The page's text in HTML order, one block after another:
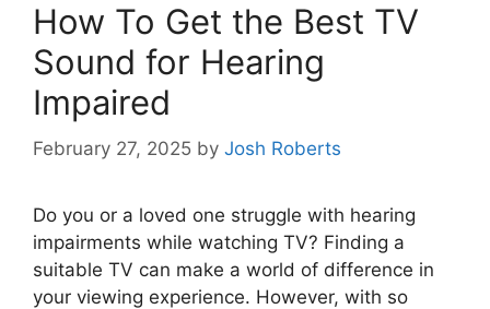
How To Get the Best TV
Sound for Hearing
Impaired
February 27, 2025 by Josh Roberts
Do you or a loved one struggle with hearing
impairments while watching TV? Finding a
suitable TV can make a world of difference in
your viewing experience. However, with so